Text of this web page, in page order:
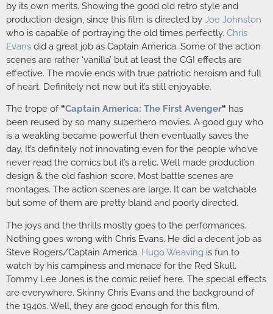
by its own merits. Showing the good old retro style and
production design, since this film is directed by Joe Johnston
who is capable of portraying the old times perfectly. Chris
Evans did a great job as Captain America. Some of the action
scenes are rather ‘vanilla’ but at least the CGI effects are
effective. The movie ends with true patriotic heroism and full
of heart. Definitely not new but it’s still enjoyable.
The trope of“Captain America: The First Avenger“ has
been reused by so many superhero movies. A good guy who
is a weakling became powerful then eventually saves the
day. It’s definitely not innovating even for the people who’ve
never read the comics but it’s a relic. Well made production
design & the old fashion score. Most battle scenes are
montages. The action scenes are large. It can be watchable
but some of them are pretty bland and poorly directed.
The joys and the thrills mostly goes to the performances.
Nothing goes wrong with Chris Evans. He did a decent job as
Steve Rogers/Captain America. Hugo Weaving is fun to
watch by his campiness and menace for the Red Skull.
Tommy Lee Jones is the comic relief here. The special effects
are everywhere. Skinny Chris Evans and the background of
the 1940s. Well, they are good enough for this film.